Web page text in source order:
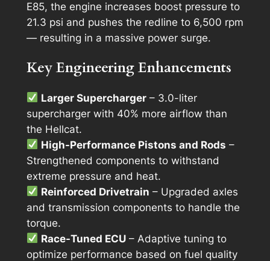
E85, the engine increases boost pressure to
21.3 psi and pushes the redline to 6,500 rpm
— resulting in a massive power surge.
Key Engineering Enhancements
Larger Supercharger– 3.0-liter
supercharger with 40% more airflow than
the Hellcat.
High-Performance Pistons and Rods –
Strengthened components to withstand
extreme pressure and heat.
Reinforced Drivetrain – Upgraded axles
and transmission components to handle the
torque.
Race-Tuned ECU– Adaptive tuning to
optimize performance based on fuel quality